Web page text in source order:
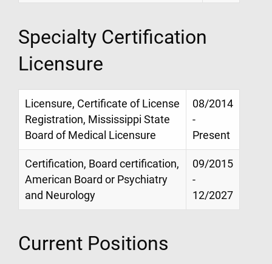
Specialty Certification
Licensure
Licensure, Certificate of License
Registration, Mississippi State
Board of Medical Licensure
08/2014
-
Present
Certification, Board certification,
American Board or Psychiatry
and Neurology
09/2015
-
12/2027
Current Positions